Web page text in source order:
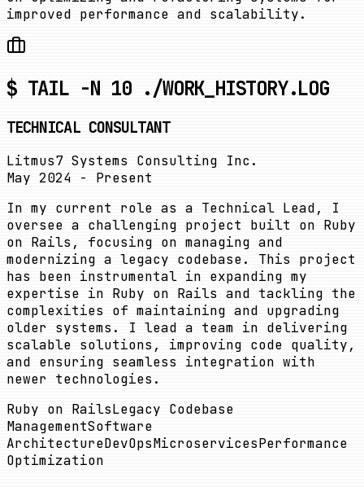
improved performance and scalability.
$ TAIL -N 10 ./WORK_HISTORY.LOG
TECHNICAL CONSULTANT
Litmus7 Systems Consulting Inc.
May 2024 - Present
In my current role as a Technical Lead, I
oversee a challenging project built on Ruby
on Rails, focusing on managing and
modernizing a legacy codebase. This project
has been instrumental in expanding my
expertise in Ruby on Rails and tackling the
complexities of maintaining and upgrading
older systems. I lead a team in delivering
scalable solutions, improving code quality,
and ensuring seamless integration with
newer technologies.
Ruby on RailsLegacy Codebase
ManagementSoftware
ArchitectureDevOpsMicroservicesPerformance
Optimization